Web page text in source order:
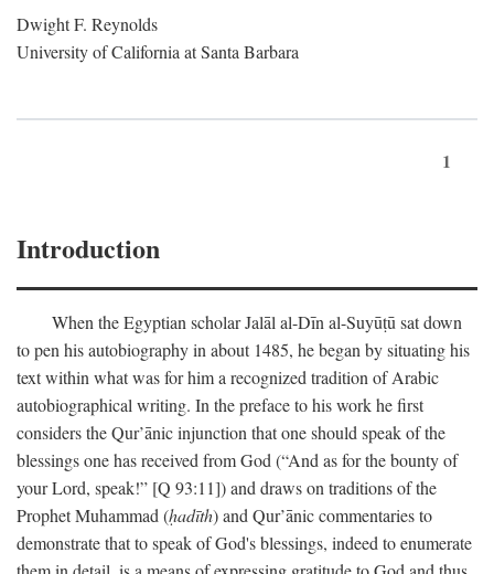
Dwight F. Reynolds
University of California at Santa Barbara
1
Introduction
When the Egyptian scholar Jalāl al-Dīn al-Suyūṭū sat down
to pen his autobiography in about 1485, he began by situating his
text within what was for him a recognized tradition of Arabic
autobiographical writing. In the preface to his work he first
considers the Qur’ānic injunction that one should speak of the
blessings one has received from God (“And as for the bounty of
your Lord, speak!” [Q 93:11]) and draws on traditions of the
Prophet Muhammad (ḥadīth) and Qur’ānic commentaries to
demonstrate that to speak of God's blessings, indeed to enumerate